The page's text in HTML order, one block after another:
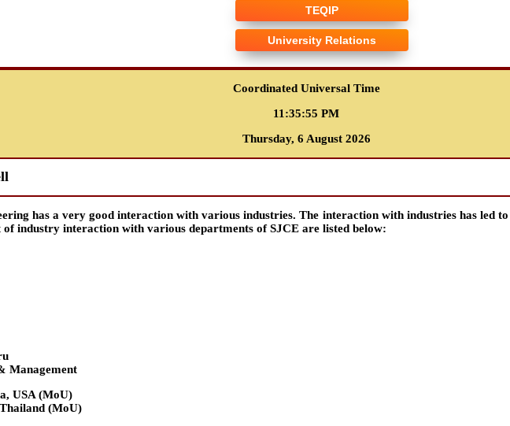
TEQIP
University Relations
Coordinated Universal Time
11:35:56 PM
Thursday, 6 August 2026
has a very good interaction with various industries. The interaction with industries has led
industry interaction with various departments of SJCE are listed below:
Management
USA (MoU)
(MoU)